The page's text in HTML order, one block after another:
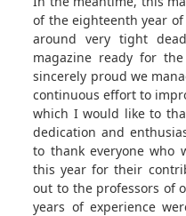
of the eighteenth year
around very tight
magazine ready for
sincerely proud we
continuous effort to
which I would like to
dedication and
to thank everyone who
this year for their
out to the professors of
years of experience